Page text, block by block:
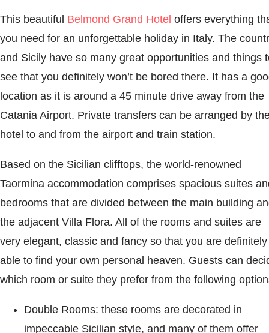
This beautiful Belmond Grand Hotel offers everything
you need for an unforgettable holiday in Italy. The
and Sicily have so many great opportunities and things
see that you definitely won’t be bored there. It has a
location as it is around a 45 minute drive away from the
Catania Airport. Private transfers can be arranged by
hotel to and from the airport and train station.
Based on the Sicilian clifftops, the world-renowned
Taormina accommodation comprises spacious suites
bedrooms that are divided between the main building
the adjacent Villa Flora. All of the rooms and suites are
very elegant, classic and fancy so that you are definitely
able to find your own personal heaven. Guests can
which room or suite they prefer from the following
Double Rooms: these rooms are decorated in
impeccable Sicilian style, and many of them offer